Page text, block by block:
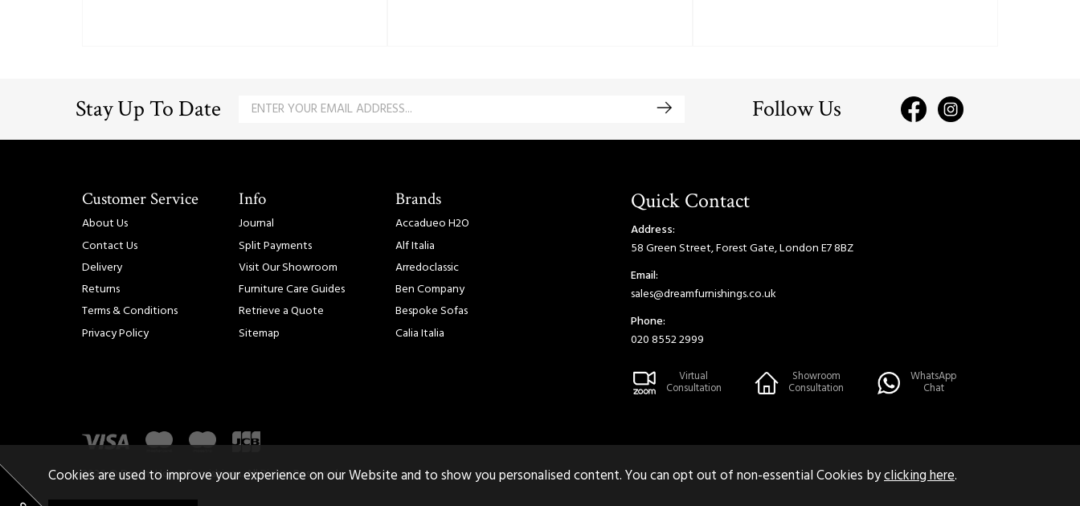
Stay Up To Date Follow Us
Customer Service
About Us
Contact Us
Delivery
Returns
Terms & Conditions
Privacy Policy
Info
Journal
Split Payments
Visit Our Showroom
Furniture Care Guides
Retrieve a Quote
Sitemap
Brands
Accadueo H2O
Alf Italia
Arredoclassic
Ben Company
Bespoke Sofas
Calia Italia
Quick Contact
Address:
58 Green Street, Forest Gate, London E7 8BZ
Email:
sales@dreamfurnishings.co.uk
Phone:
020 8552 2999
Virtual
Consultation
Showroom
Consultation
WhatsApp
Chat
2026 © Dream Home Furnishings. All Rights Reserved.
Cookies are used to improve your experience on our Website and to show you personalised content. You can opt out of non-essential Cookies byclicking here.